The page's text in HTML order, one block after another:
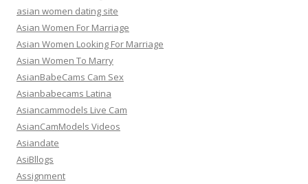
asian women dating site
Asian Women For Marriage
Asian Women Looking For Marriage
Asian Women To Marry
AsianBabeCams Cam Sex
Asianbabecams Latina
Asiancammodels Live Cam
AsianCamModels Videos
Asiandate
AsiBllogs
Assignment